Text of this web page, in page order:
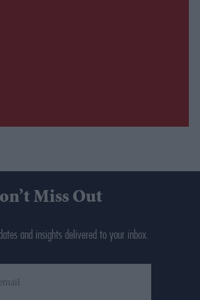
Miss Out
and insights delivered to your inbox.